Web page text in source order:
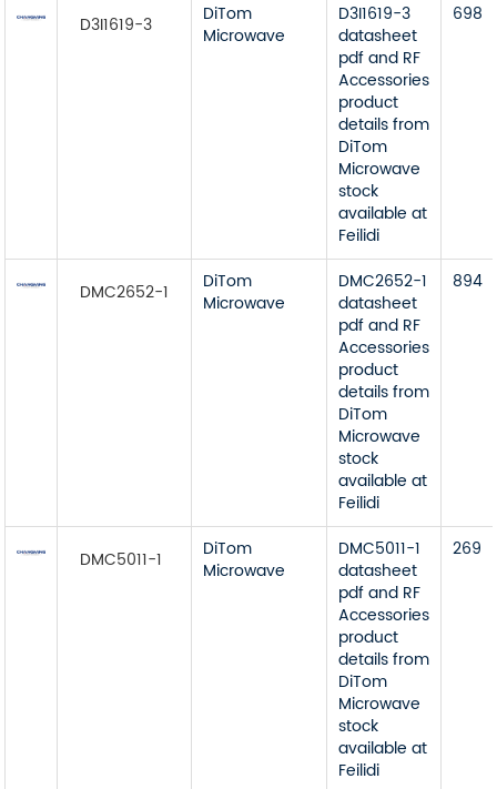
D3I1619-3
DiTom
Microwave
D3I1619-3
datasheet
pdf and RF
Accessories
product
details from
DiTom
Microwave
stock
available at
Feilidi
698
DMC2652-1
DiTom
Microwave
DMC2652-1
datasheet
pdf and RF
Accessories
product
details from
DiTom
Microwave
stock
available at
Feilidi
894
DMC5011-1
DiTom
Microwave
DMC5011-1
datasheet
pdf and RF
Accessories
product
details from
DiTom
Microwave
stock
available at
Feilidi
269